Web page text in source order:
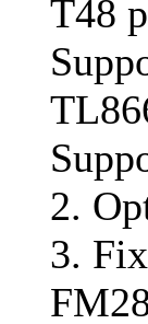
T48
2.
3.